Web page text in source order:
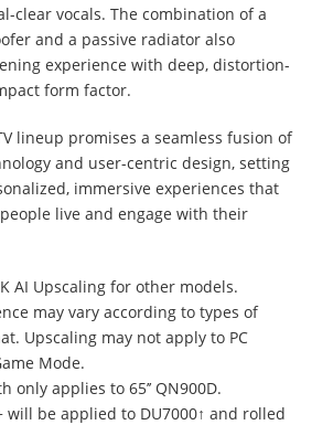
clear vocals. The combination of a
and a passive radiator also
experience with deep, distortion-
form factor.
lineup promises a seamless fusion of
and user-centric design, setting
immersive experiences that
live and engage with their
AI Upscaling for other models.
may vary according to types of
Upscaling may not apply to PC
Mode.
only applies to 65’’ QN900D.
will be applied to DU7000↑ and rolled